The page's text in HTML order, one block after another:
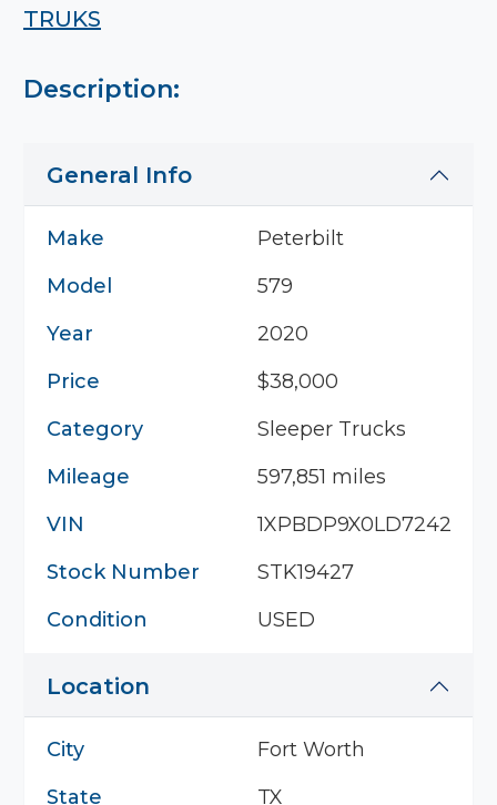
TRUKS
Description:
General Info
Make
Peterbilt
Model
579
Year
2020
Price
$38,000
Category
Sleeper Trucks
Mileage
597,851 miles
VIN
1XPBDP9X0LD724238
Stock Number
STK19427
Condition
USED
Location
City
Fort Worth
State
TX